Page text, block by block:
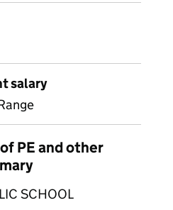
salary
PE and other
SCHOOL